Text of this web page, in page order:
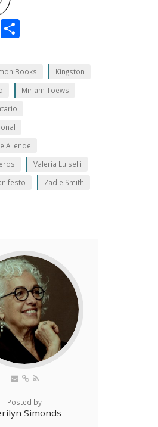
T
ar
e
Books
Kingston
Miriam Toews
Allende
Valeria Luiselli
Zadie Smith
Posted by
Simonds